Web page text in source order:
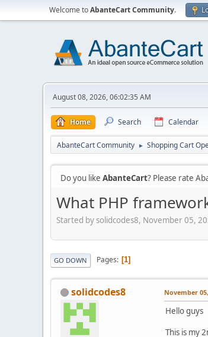
Welcome toAbanteCart Community.
August 08, 2026, 06:02:35 AM
Home Search Calendar
AbanteCart Community ► Shopping Cart
Do you like AbanteCart? Please rate
What PHP
Started by solidcodes8, November 05,
GO DOWN Pages 1
solidcodes8 November
Hello guys
This is my